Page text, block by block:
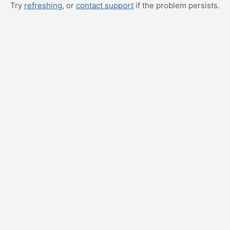
Try refreshing, or contact support if the problem persists.